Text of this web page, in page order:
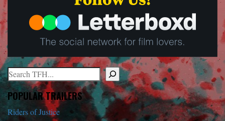
Search
When autocomplete results are available use up and down arrows
POPULAR TRAILERS
Riders of Justice